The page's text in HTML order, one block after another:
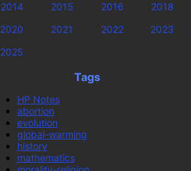
2014
2015 2016
2018
2020
2021 2022
2023
2025
Tags
HP Notes
abortion
evolution
global-warming
history
mathematics